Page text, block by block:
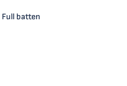
batten